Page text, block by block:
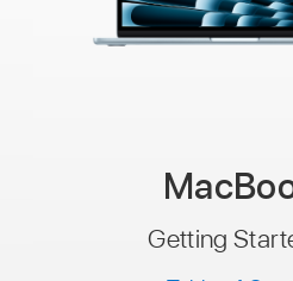
Getting